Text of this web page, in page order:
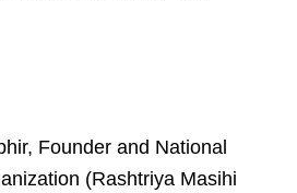
Founder and National
(Rashtriya Masihi